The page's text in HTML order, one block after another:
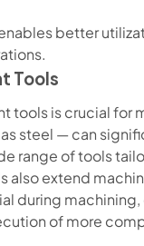
better
Tools
tools is crucial for
steel — can
range of tools
also extend
during
of more